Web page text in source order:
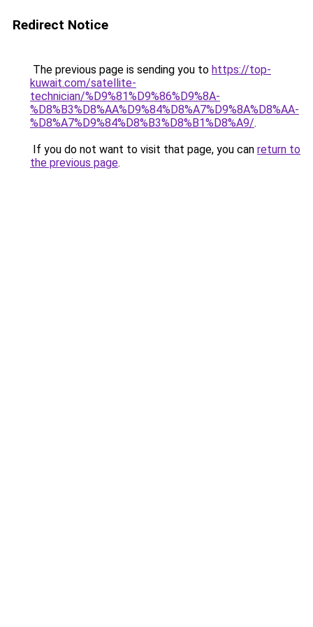
Redirect Notice
The previous page is sending you to https://top-
kuwait.com/satellite-
technician/%D9%81%D9%86%D9%8A-
%D8%B3%D8%AA%D9%84%D8%A7%D9%8A%D8%AA-
%D8%A7%D9%84%D8%B3%D8%B1%D8%A9/.
If you do not want to visit that page, you can return to
the previous page.